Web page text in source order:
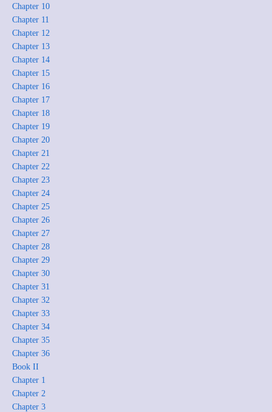
Chapter 10
Chapter 11
Chapter 12
Chapter 13
Chapter 14
Chapter 15
Chapter 16
Chapter 17
Chapter 18
Chapter 19
Chapter 20
Chapter 21
Chapter 22
Chapter 23
Chapter 24
Chapter 25
Chapter 26
Chapter 27
Chapter 28
Chapter 29
Chapter 30
Chapter 31
Chapter 32
Chapter 33
Chapter 34
Chapter 35
Chapter 36
Book II
Chapter 1
Chapter 2
Chapter 3